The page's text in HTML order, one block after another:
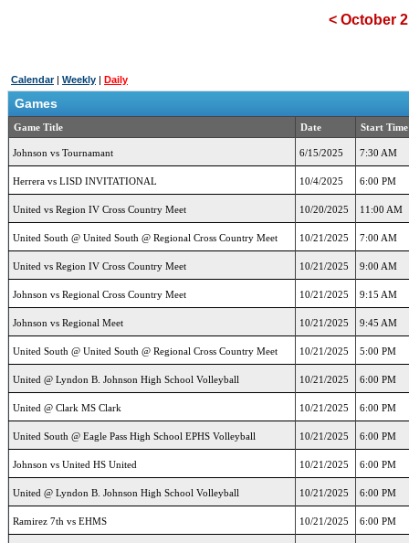
< October
Calendar| Weekly | Daily
Games
Game Title Date Start Time
Johnson vs Tournamant 6/15/2025 7:30 AM
Herrera vs LISD INVITATIONAL 10/4/2025 6:00 PM
United vs Region IV Cross Country Meet 10/20/2025 11:00 AM
United South @ United South @ Regional Cross Country Meet 10/21/2025 7:00 AM
United vs Region IV Cross Country Meet 10/21/2025 9:00 AM
Johnson vs Regional Cross Country Meet 10/21/2025 9:15 AM
Johnson vs Regional Meet 10/21/2025 9:45 AM
United South @ United South @ Regional Cross Country Meet 10/21/2025 5:00 PM
United @ Lyndon B. Johnson High School Volleyball 10/21/2025 6:00 PM
United @ Clark MS Clark 10/21/2025 6:00 PM
United South @ Eagle Pass High School EPHS Volleyball 10/21/2025 6:00 PM
Johnson vs United HS United 10/21/2025 6:00 PM
United @ Lyndon B. Johnson High School Volleyball 10/21/2025 6:00 PM
Ramirez 7th vs EHMS 10/21/2025 6:00 PM